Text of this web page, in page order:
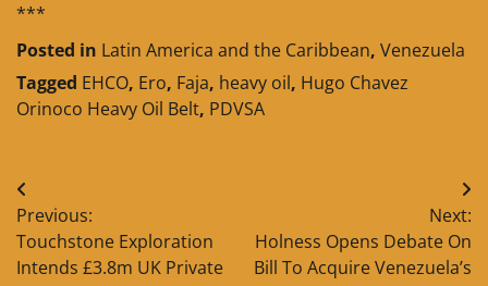
***
Posted in Latin America and the Caribbean, Venezuela
Tagged EHCO, Ero, Faja, heavy oil, Hugo Chavez
Orinoco Heavy Oil Belt, PDVSA
Post
navigation
Previous:
Touchstone Exploration
Intends £3.8m UK Private
Next:
Holness Opens Debate On
Bill To Acquire Venezuela’s